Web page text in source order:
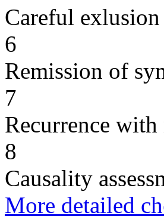
Careful
6
Remission of
7
Recurrence
8
Causality
More detailed